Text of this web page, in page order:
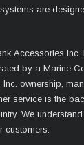
are
Accessories
by a Marine
ownership,
service is the
We
customers.